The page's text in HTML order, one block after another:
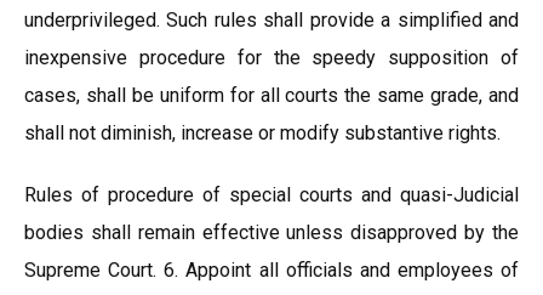
underprivileged. Such rules shall provide a simplified and
inexpensive procedure for the speedy supposition of
cases, shall be uniform for all courts the same grade, and
shall not diminish, increase or modify substantive rights.
Rules of procedure of special courts and quasi-Judicial
bodies shall remain effective unless disapproved by the
Supreme Court. 6. Appoint all officials and employees of